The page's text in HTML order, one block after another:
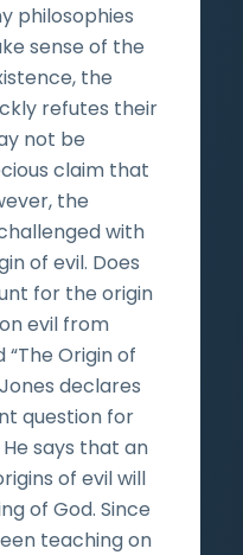
philosophies
sense of the
the
refutes their
not be
claim that
the
with
of evil. Does
for the origin
evil from
“The Origin of
declares
question for
says that an
of evil will
of God. Since
teaching on